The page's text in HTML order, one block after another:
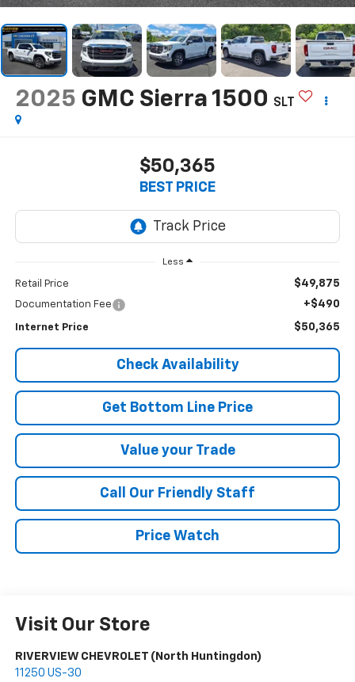
2025 GMC Sierra 1500 SLT
$50,365
BEST PRICE
Less
Retail Price $49,875
Documentation Fee +$490
Internet Price $50,365
Check Availability
Get Bottom Line Price
Value your Trade
Call Our Friendly Staff
Price Watch
Visit Our Store
RIVERVIEW CHEVROLET (North Huntingdon)
11250 US-30